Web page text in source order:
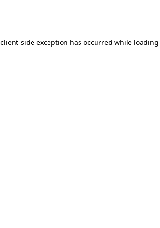
client-side exception has occurred while loading